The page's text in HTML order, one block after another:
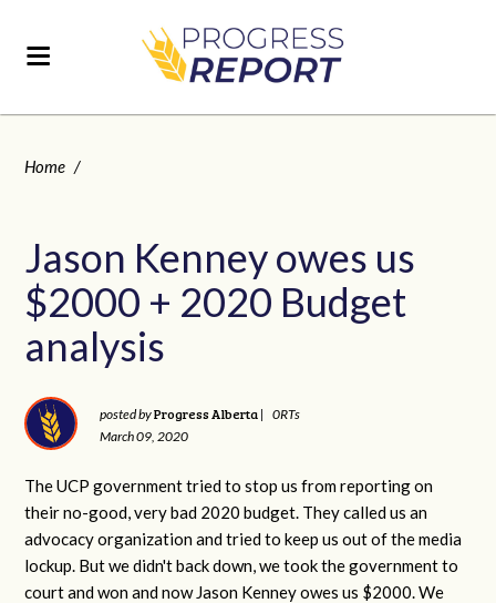
Home /
Jason Kenney owes us
$2000 + 2020 Budget
analysis
posted byProgress Alberta |
0RTs
March 09, 2020
The UCP government tried to stop us from reporting on
their no-good, very bad 2020 budget. They called us an
advocacy organization and tried to keep us out of the media
lockup. But we didn't back down, we took the government to
court and won and now Jason Kenney owes us $2000. We